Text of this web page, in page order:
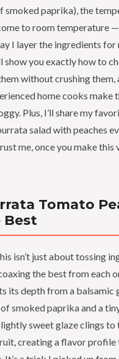
smoked paprika), the
to room temperature
I layer the ingredients for
show you exactly how to
without crushing them,
home cooks make
Plus, I’ll share my
salad with peaches
me, once you make this
Tomato
Best
isn’t just about tossing
the best from each
its depth from a balsamic
smoked paprika and a
sweet glaze clings to
creating a flavor profile